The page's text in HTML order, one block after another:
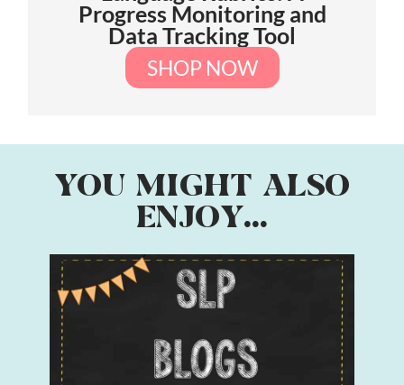
Progress Monitoring and
Data Tracking Tool
SHOP NOW
YOU MIGHT ALSO
ENJOY...